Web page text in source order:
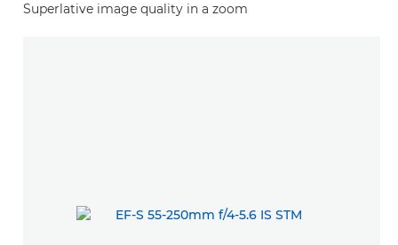
Superlative image quality in a zoom